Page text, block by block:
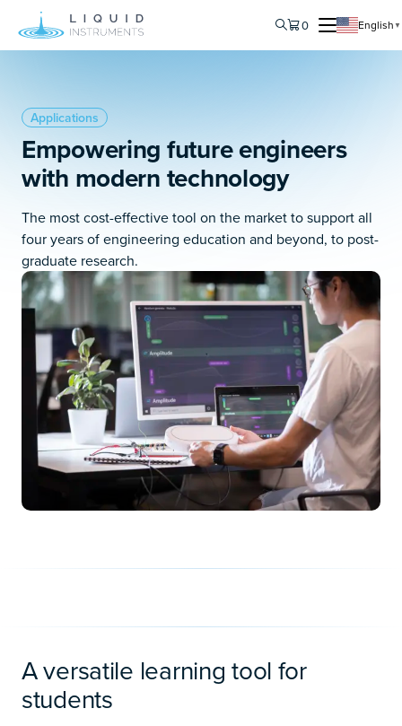
0 English ▼
Applications
Empowering future engineers
with modern technology
The most cost-effective tool on the market to support all
four years of engineering education and beyond, to post-
graduate research.
A versatile learning tool for
students